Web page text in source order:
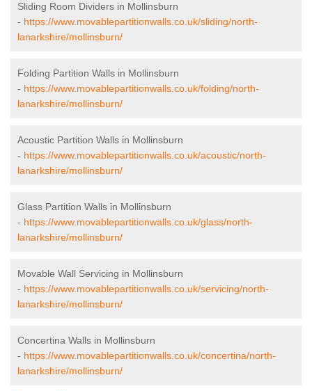
Sliding Room Dividers in Mollinsburn
- https://www.movablepartitionwalls.co.uk/sliding/north-
lanarkshire/mollinsburn/
Folding Partition Walls in Mollinsburn
- https://www.movablepartitionwalls.co.uk/folding/north-
lanarkshire/mollinsburn/
Acoustic Partition Walls in Mollinsburn
- https://www.movablepartitionwalls.co.uk/acoustic/north-
lanarkshire/mollinsburn/
Glass Partition Walls in Mollinsburn
- https://www.movablepartitionwalls.co.uk/glass/north-
lanarkshire/mollinsburn/
Movable Wall Servicing in Mollinsburn
- https://www.movablepartitionwalls.co.uk/servicing/north-
lanarkshire/mollinsburn/
Concertina Walls in Mollinsburn
- https://www.movablepartitionwalls.co.uk/concertina/north-
lanarkshire/mollinsburn/